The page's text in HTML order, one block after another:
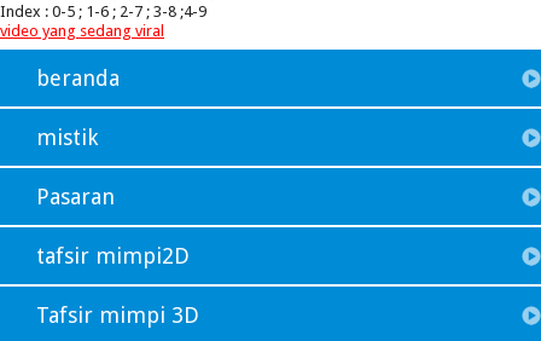
Index : 0-5 ; 1-6 ; 2-7 ; 3-8 ;4-9
video yang sedang viral
beranda
mistik
Pasaran
tafsir mimpi2D
Tafsir mimpi 3D